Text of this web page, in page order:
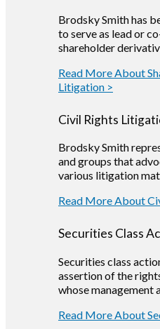
Brodsky Smith has
to serve as lead or
shareholder
Read More About
Litigation >
Civil Rights
Brodsky Smith
and groups that
various litigation
Read More About
Securities Class
Securities class
assertion of the
whose management
Read More About